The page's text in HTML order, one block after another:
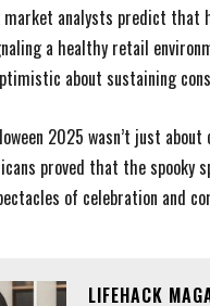
market analysts predict
a healthy retail
about sustaining
2025 wasn’t just
proved that the spooky
of celebration and
LIFEHACK